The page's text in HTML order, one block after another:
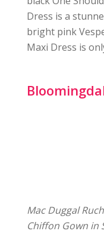
Dress is a
bright pink
Maxi Dress is
Mac Duggal
Chiffon Gown in